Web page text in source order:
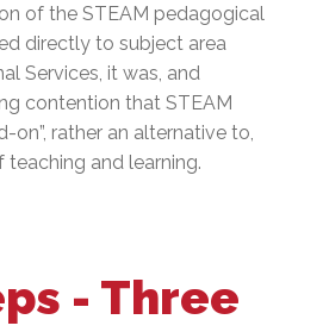
of the STEAM pedagogical
directly to subject area
Services, it was, and
contention that STEAM
on”, rather an alternative to,
and learning.
- Three